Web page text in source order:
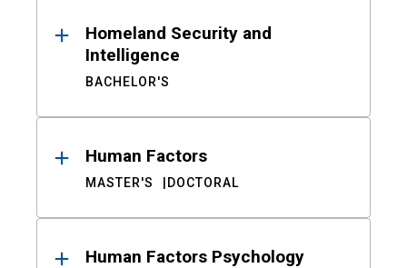
Homeland Security and
Intelligence
BACHELOR'S
Human Factors
MASTER'S DOCTORAL
Human Factors Psychology